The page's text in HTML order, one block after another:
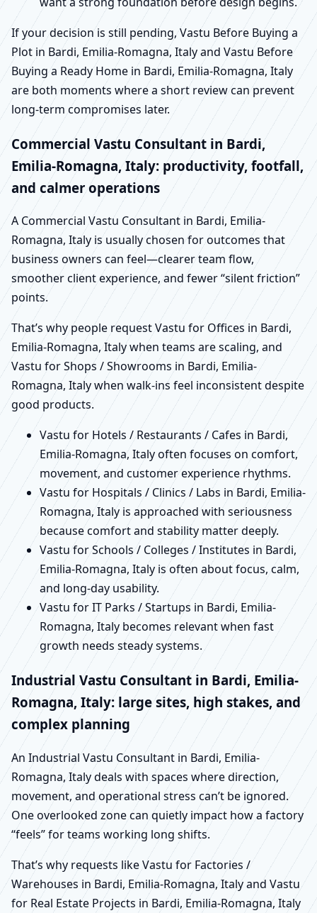
If your decision is still pending, Vastu Before Buying a
Plot in Bardi, Emilia-Romagna, Italy and Vastu Before
Buying a Ready Home in Bardi, Emilia-Romagna, Italy
are both moments where a short review can prevent
long-term compromises later.
Commercial Vastu Consultant in Bardi,
Emilia-Romagna, Italy: productivity, footfall,
and calmer operations
A Commercial Vastu Consultant in Bardi, Emilia-
Romagna, Italy is usually chosen for outcomes that
business owners can feel—clearer team flow,
smoother client experience, and fewer “silent friction”
points.
That’s why people request Vastu for Offices in Bardi,
Emilia-Romagna, Italy when teams are scaling, and
Vastu for Shops / Showrooms in Bardi, Emilia-
Romagna, Italy when walk-ins feel inconsistent despite
good products.
Vastu for Hotels / Restaurants / Cafes in Bardi,
Emilia-Romagna, Italy often focuses on comfort,
movement, and customer experience rhythms.
Vastu for Hospitals / Clinics / Labs in Bardi, Emilia-
Romagna, Italy is approached with seriousness
because comfort and stability matter deeply.
Vastu for Schools / Colleges / Institutes in Bardi,
Emilia-Romagna, Italy is often about focus, calm,
and long-day usability.
Vastu for IT Parks / Startups in Bardi, Emilia-
Romagna, Italy becomes relevant when fast
growth needs steady systems.
Industrial Vastu Consultant in Bardi, Emilia-
Romagna, Italy: large sites, high stakes, and
complex planning
An Industrial Vastu Consultant in Bardi, Emilia-
Romagna, Italy deals with spaces where direction,
movement, and operational stress can’t be ignored.
One overlooked zone can quietly impact how a factory
“feels” for teams working long shifts.
That’s why requests like Vastu for Factories /
Warehouses in Bardi, Emilia-Romagna, Italy and Vastu
for Real Estate Projects in Bardi, Emilia-Romagna, Italy